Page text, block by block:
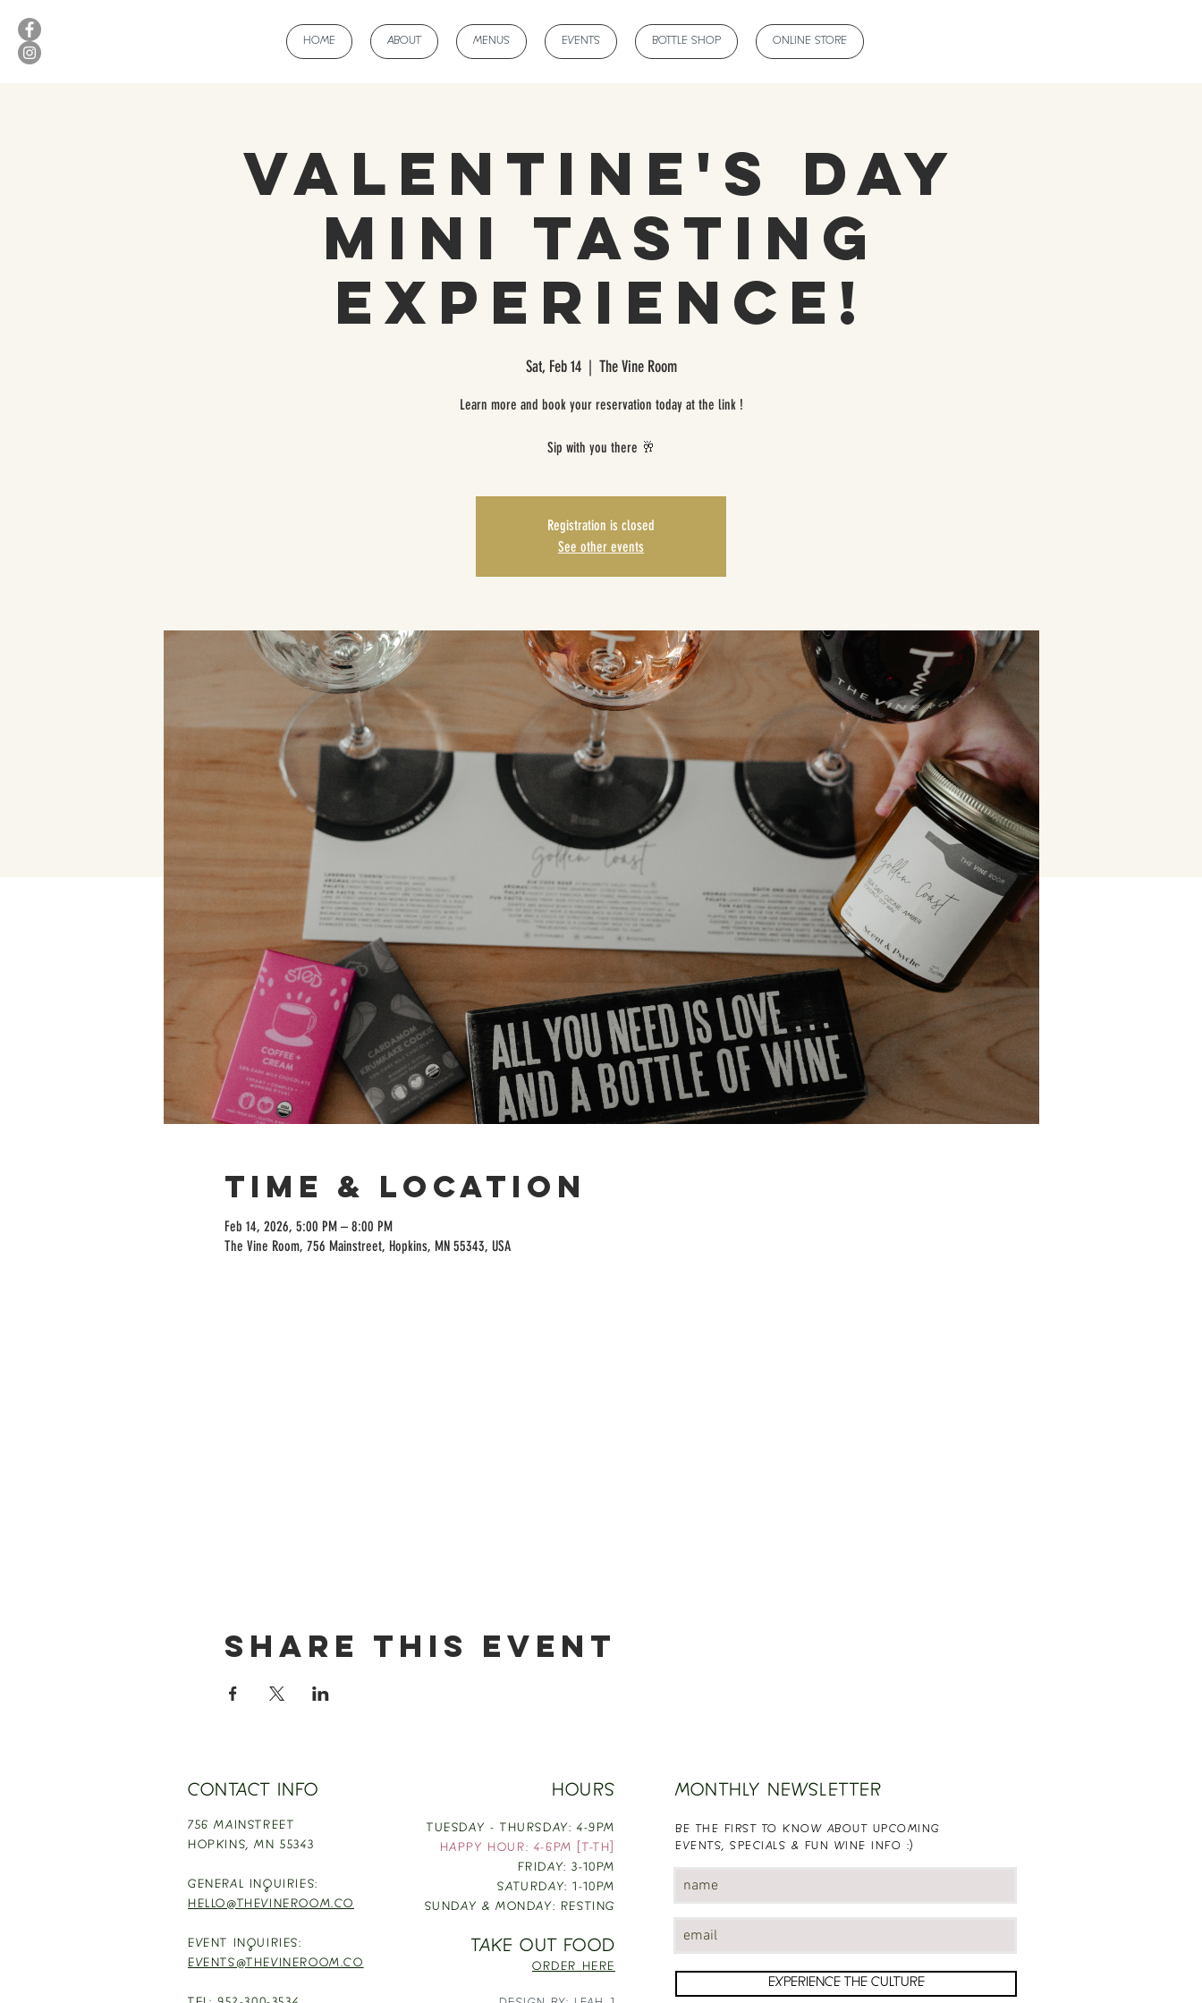
HOME ABOUT MENUS EVENTS BOTTLE SHOP ONLINE STORE
Valentine's Day
Mini Tasting
Experience!
Sat, Feb 14
  |
The Vine Room
Learn more and book your reservation today at the link !
Sip with you there 🥂
Registration is closed
See other events
Time & Location
Feb 14, 2026, 5:00 PM – 8:00 PM
The Vine Room, 756 Mainstreet, Hopkins, MN 55343, USA
Share this event
CONTACT INFO
756 MAINSTREET
HOPKINS,MN 55343
GENERAL INQUIRIES:
HELLO@THEVINEROOM.CO
EVENT INQUIRIES:
EVENTS@THEVINEROOM.CO
HOURS
TUESDAY - THURSDAY: 4-9PM
HAPPY HOUR: 4-6PM [T-TH]
FRIDAY: 3-10PM
SATURDAY: 1-10PM
SUNDAY & MONDAY: RESTING
TAKE OUT FOOD
ORDER HERE
MONTHLY NEWSLETTER
BE THE FIRST TO KNOW ABOUT UPCOMING
EVENTS, SPECIALS & FUN WINE INFO :)
EXPERIENCE THE CULTURE